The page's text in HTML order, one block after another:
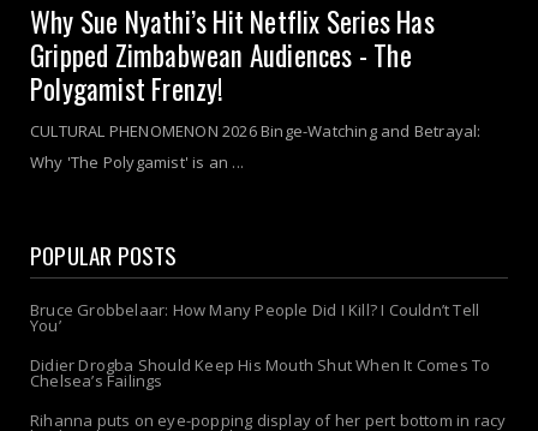
Why Sue Nyathi’s Hit Netflix Series Has
Gripped Zimbabwean Audiences - The
Polygamist Frenzy!
CULTURAL PHENOMENON 2026 Binge-Watching and Betrayal:
Why 'The Polygamist' is an ...
POPULAR POSTS
Bruce Grobbelaar: How Many People Did I Kill? I Couldn’t Tell
You’
Didier Drogba Should Keep His Mouth Shut When It Comes To
Chelsea’s Failings
Rihanna puts on eye-popping display of her pert bottom in racy